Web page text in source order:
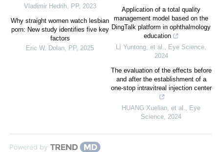
Vladimir Hedrih, PP, 2023
Why straight women watch lesbian
porn: New study identifies five key
factors
Eric W. Dolan, PP, 2025
Application of a total quality
management model based on the
DingTalk platform in ophthalmology
education
LI Yuntong, et al., Eye Science,
2024
The evaluation of the effects before
and after the establishment of a
one-stop intravitreal injection center
HUANG Xuelian, et al., Eye
Science, 2024
Powered by